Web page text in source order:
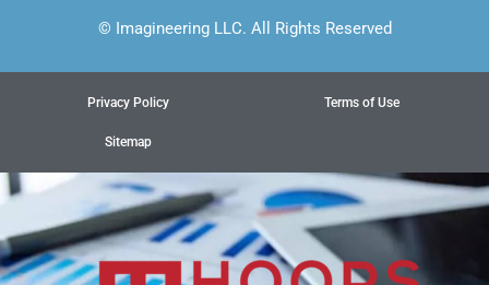
© Imagineering LLC. All Rights Reserved
Privacy Policy Terms of Use
Sitemap